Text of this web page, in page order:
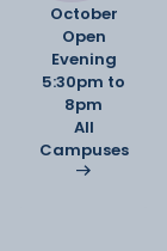
October
Open
Evening
5:30pm to
8pm
All
Campuses